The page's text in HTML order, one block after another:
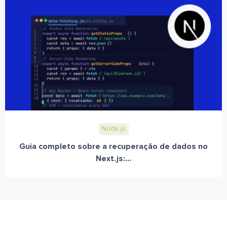
Node.js
Guia completo sobre a recuperação de dados no
Next.js:...